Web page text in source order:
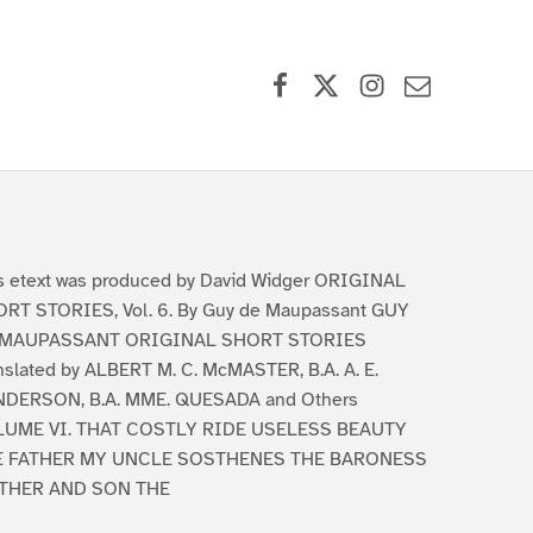
etext was produced by David Widger ORIGINAL
STORIES, Vol. 6. By Guy de Maupassant GUY
ORIGINAL SHORT STORIES
by ALBERT M. C. McMASTER, B.A. A. E.
B.A. MME. QUESADA and Others
VI. THAT COSTLY RIDE USELESS BEAUTY
FATHER MY UNCLE SOSTHENES THE BARONESS
AND SON THE